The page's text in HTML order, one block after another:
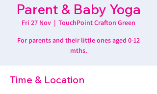
Parent & Baby Yoga
Fri 27 Nov
  |
TouchPoint Crafton Green
For parents and their little ones aged 0-12
mths.
Time & Location